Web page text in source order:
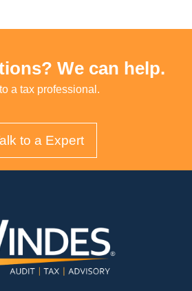
We can help.
a tax professional.
to a Expert